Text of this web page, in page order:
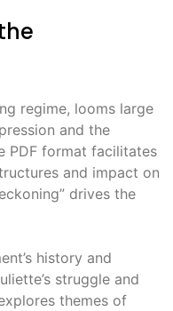
regime, looms large
and the
PDF format facilitates
and impact on
drives the
history and
struggle and
themes of